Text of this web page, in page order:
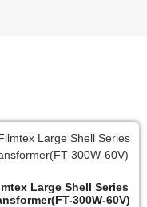
Large Shell Series
300W-60V)